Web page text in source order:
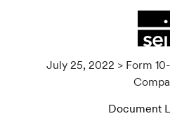
July 25, 2022 > Form
Document